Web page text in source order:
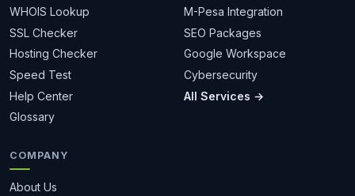
WHOIS Lookup
SSL Checker
Hosting Checker
Speed Test
Help Center
Glossary
M-Pesa Integration
SEO Packages
Google Workspace
Cybersecurity
All Services →
COMPANY
About Us